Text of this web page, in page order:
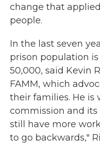
change that
people.
In the last seven
prison population
50,000, said Kevin
FAMM, which
their families. He is
commission and its
still have more
to go backwards,"